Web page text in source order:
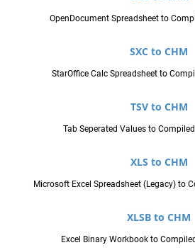
OpenDocument Spreadsheet to
SXC to CHM
StarOffice Calc Spreadsheet to
TSV to CHM
Tab Seperated Values to
XLS to CHM
Microsoft Excel Spreadsheet (Legacy) to
XLSB to CHM
Excel Binary Workbook to